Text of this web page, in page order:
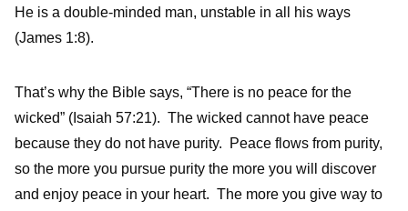
He is a double-minded man, unstable in all his ways
(James 1:8).
That’s why the Bible says, “There is no peace for the
wicked” (Isaiah 57:21). The wicked cannot have peace
because they do not have purity. Peace flows from purity,
so the more you pursue purity the more you will discover
and enjoy peace in your heart. The more you give way to